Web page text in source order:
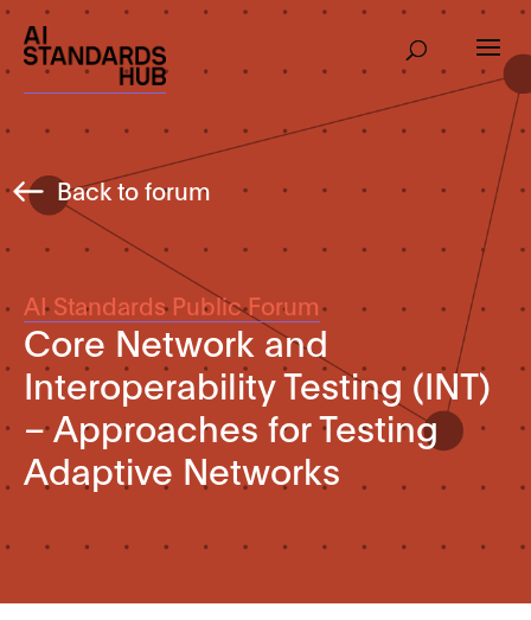
Back to forum
AI Standards Public Forum
Core Network and
Interoperability Testing (INT)
– Approaches for Testing
Adaptive Networks